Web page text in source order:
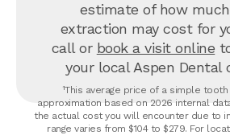
estimate of how
extraction may cost for
call or book a visit online
your local Aspen Dental
¹This average price of a simple
approximation based on 2026 internal
the actual cost you will encounter due to
range varies from $104 to $279. For